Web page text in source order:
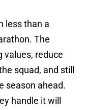
less than a
The
values, reduce
squad, and still
season ahead.
handle it will